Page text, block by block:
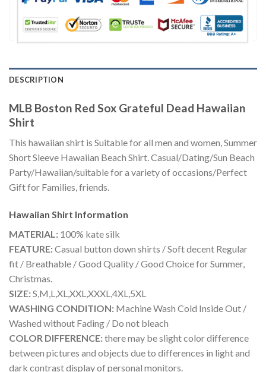
DESCRIPTION
MLB Boston Red Sox Grateful Dead Hawaiian
Shirt
This hawaiian shirt is Suitable for all men and women, Summer
Short Sleeve Hawaiian Beach Shirt. Casual/Dating/Sun Beach
Party/Hawaiian/suitable for a variety of occasions/Perfect
Gift for Families, friends.
Hawaiian Shirt Information
MATERIAL: 100% kate silk
FEATURE:Casual button down shirts / Soft decent Regular
fit / Breathable / Good Quality / Good Choice for Summer,
Christmas.
SIZE:S,M,L,XL,XXL,XXXL,4XL,5XL
WASHING CONDITION: Machine Wash Cold Inside Out /
Washed without Fading / Do not bleach
COLOR DIFFERENCE:there may be slight color difference
between pictures and objects due to differences in light and
dark contrast display of personal monitors.